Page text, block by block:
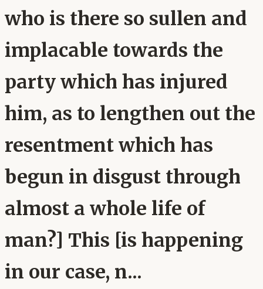
who is there so sullen and
implacable towards the
party which has injured
him, as to lengthen out the
resentment which has
begun in disgust through
almost a whole life of
man?] This [is happening
in our case, n...